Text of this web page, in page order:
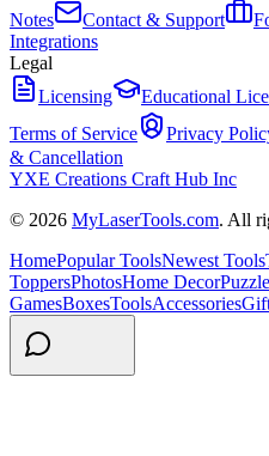
Notes
Contact & Support
Integrations
Legal
Licensing
Educational
Terms of Service
Privacy
& Cancellation
YXE Creations Craft Hub Inc
© 2026 MyLaserTools.com. All
HomePopular ToolsNewest Tools
ToppersPhotosHome Decor
GamesBoxesToolsAccessories